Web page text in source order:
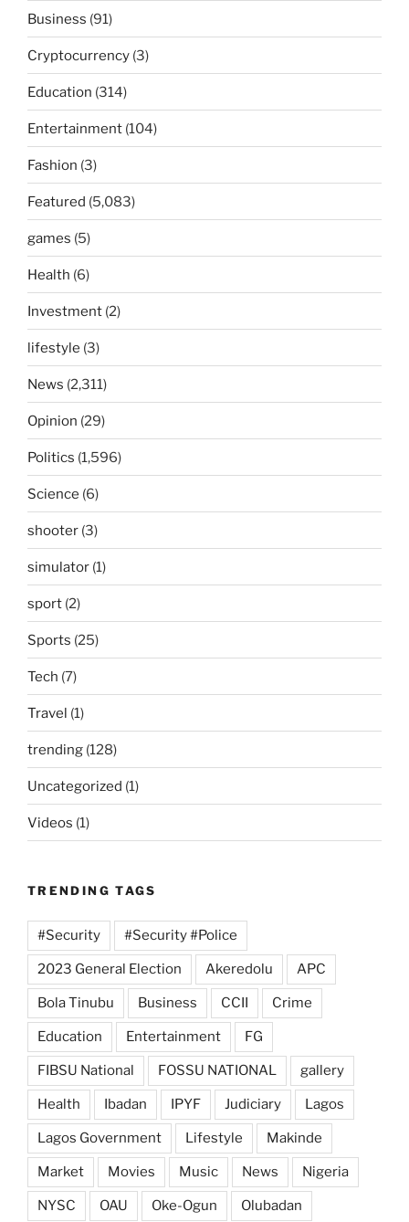
Business (91)
Cryptocurrency (3)
Education (314)
Entertainment (104)
Fashion (3)
Featured (5,083)
games (5)
Health (6)
Investment (2)
lifestyle (3)
News (2,311)
Opinion (29)
Politics (1,596)
Science (6)
shooter (3)
simulator (1)
sport (2)
Sports (25)
Tech (7)
Travel (1)
trending (128)
Uncategorized (1)
Videos (1)
TRENDING TAGS
#Security #Security #Police
2023 General Election Akeredolu APC
Bola Tinubu Business CCII Crime
Education Entertainment FG
FIBSU National FOSSU NATIONAL gallery
Health Ibadan IPYF Judiciary Lagos
Lagos Government Lifestyle Makinde
Market Movies Music News Nigeria
NYSC OAU Oke-Ogun Olubadan